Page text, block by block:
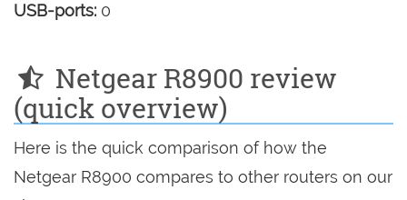
USB-ports: 0
Netgear R8900 review
(quick overview)
Here is the quick comparison of how the
Netgear R8900 compares to other routers on our